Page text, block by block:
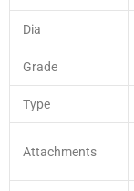
Dia
Grade
Type
Attachments